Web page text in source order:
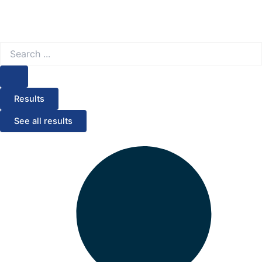
Results
See all results